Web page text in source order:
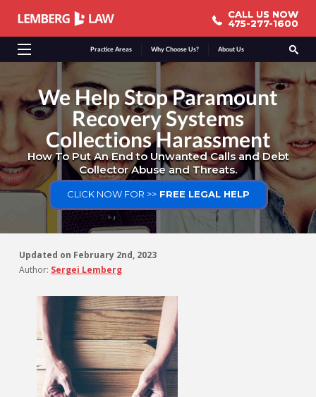
Practice Areas Why Choose Us? About Us
CALL US NOW
475-277-1600
CALL US NOW
475-277-1600
We Help Stop Paramount
Recovery Systems
Collections Harassment
How To Put An End to Unwanted Calls and Debt
Collector Abuse and Threats.
CLICK NOW FOR >>FREE LEGAL HELP
Updated on February 2nd, 2023
Author: Sergei Lemberg